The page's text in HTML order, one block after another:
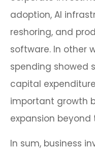
adoption, AI
reshoring, and
software. In other
spending showed
capital
important growth
expansion beyond
In sum, business